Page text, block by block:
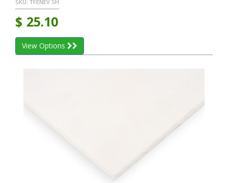
SKU: TFENEV SH
$ 25.10
View Options